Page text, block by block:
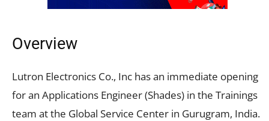
Overview
Lutron Electronics Co., Inc has an immediate opening
for an Applications Engineer (Shades) in the Trainings
team at the Global Service Center in Gurugram, India.